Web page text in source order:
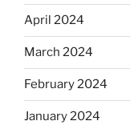
April 2024
March 2024
February 2024
January 2024